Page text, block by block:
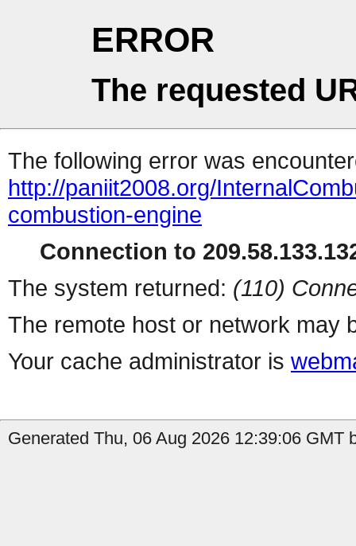
ERROR
The requested
The following error was
http://paniit2008.org/
combustion-engine
Connection to
The system returned: (110)
The remote host or network may
Your cache administrator is
Generated Thu, 06 Aug 2026 12:39:06